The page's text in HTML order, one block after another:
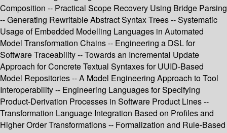
Composition -- Practical Scope Recovery Using Bridge Parsing
-- Generating Rewritable Abstract Syntax Trees -- Systematic
Usage of Embedded Modelling Languages in Automated
Model Transformation Chains -- Engineering a DSL for
Software Traceability -- Towards an Incremental Update
Approach for Concrete Textual Syntaxes for UUID-Based
Model Repositories -- A Model Engineering Approach to Tool
Interoperability -- Engineering Languages for Specifying
Product-Derivation Processes in Software Product Lines --
Transformation Language Integration Based on Profiles and
Higher Order Transformations -- Formalization and Rule-Based